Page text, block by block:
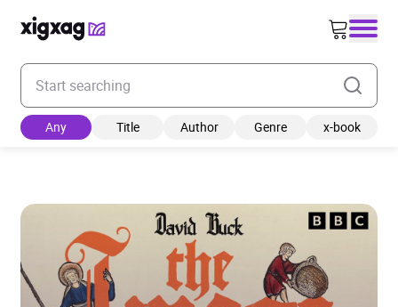
Enter your search keyword
Any Title Author Genre x-book